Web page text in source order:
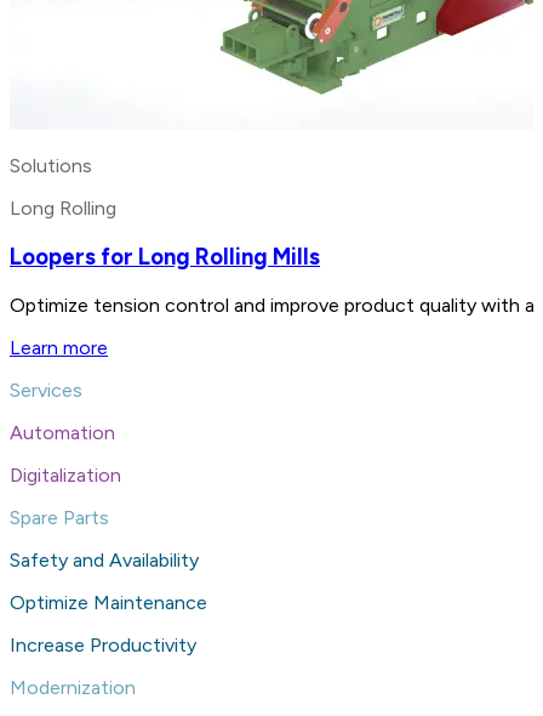
Solutions
Long Rolling
Loopers for Long Rolling Mills
Optimize tension control and improve product quality with
Learn more
Services
Automation
Digitalization
Spare Parts
Safety and Availability
Optimize Maintenance
Increase Productivity
Modernization